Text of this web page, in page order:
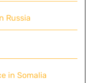
Russia
in Somalia